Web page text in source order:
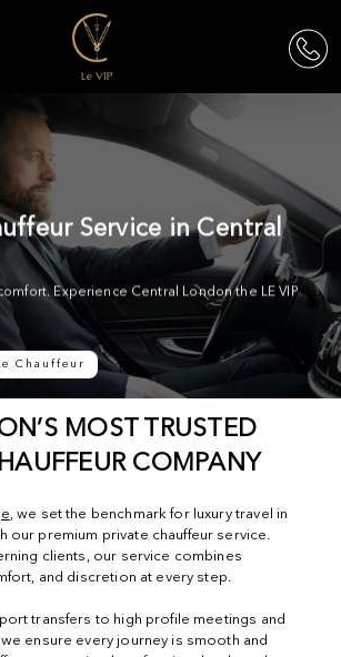
Service in Central
Experience Central London the LE VIP
Chauffeur
MOST TRUSTED
COMPANY
, we set the benchmark for luxury travel in
our premium private chauffeur service.
clients, our service combines
and discretion at every step.
transfers to high profile meetings and
ensure every journey is smooth and